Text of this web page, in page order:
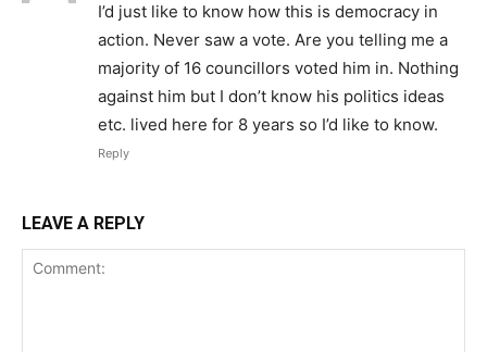
I’d just like to know how this is democracy in
action. Never saw a vote. Are you telling me a
majority of 16 councillors voted him in. Nothing
against him but I don’t know his politics ideas
etc. lived here for 8 years so I’d like to know.
Reply
LEAVE A REPLY